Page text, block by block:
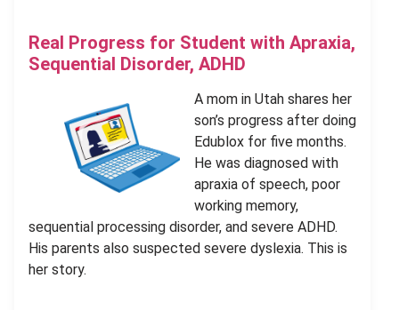
Real Progress for Student with Apraxia,
Sequential Disorder, ADHD
A mom in Utah shares her
son’s progress after doing
Edublox for five months.
He was diagnosed with
apraxia of speech, poor
working memory,
sequential processing disorder, and severe ADHD.
His parents also suspected severe dyslexia. This is
her story.